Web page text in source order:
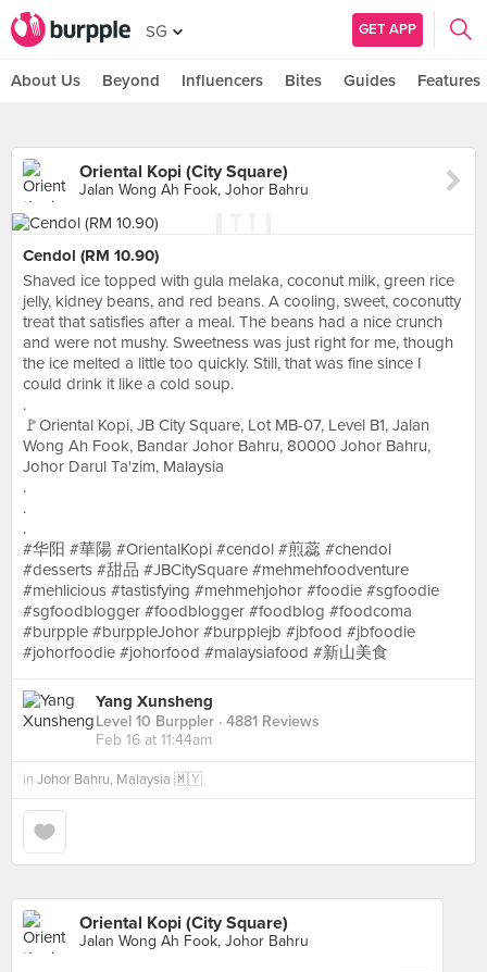
SG GET APP
About Us Beyond Influencers Bites Guides Features
Oriental Kopi (City Square)
Jalan Wong Ah Fook, Johor Bahru
Cendol (RM 10.90)
Shaved ice topped with gula melaka, coconut milk, green rice
jelly, kidney beans, and red beans. A cooling, sweet, coconutty
treat that satisfies after a meal. The beans had a nice crunch
and were not mushy. Sweetness was just right for me, though
the ice melted a little too quickly. Still, that was fine since I
could drink it like a cold soup.
.
🚩Oriental Kopi, JB City Square, Lot MB-07, Level B1, Jalan
Wong Ah Fook, Bandar Johor Bahru, 80000 Johor Bahru,
Johor Darul Ta'zim, Malaysia
.
.
.
#华阳 #華陽 #OrientalKopi #cendol #煎蕊 #chendol
#desserts #甜品 #JBCitySquare #mehmehfoodventure
#mehlicious #tastisfying #mehmehjohor #foodie #sgfoodie
#sgfoodblogger #foodblogger #foodblog #foodcoma
#burpple #burppleJohor #burpplejb #jbfood #jbfoodie
#johorfoodie #johorfood #malaysiafood #新山美食
Yang Xunsheng
Level 10 Burppler · 4881 Reviews
Feb 16 at 11:44am
in Johor Bahru, Malaysia 🇲🇾
Oriental Kopi (City Square)
Jalan Wong Ah Fook, Johor Bahru